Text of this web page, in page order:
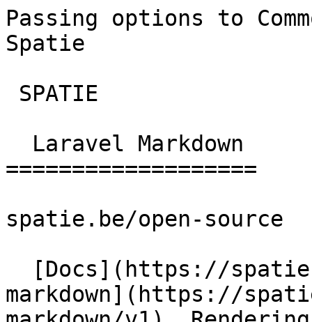
Passing options to
Spatie
===================
spatie.be/open-source
markdown](https://